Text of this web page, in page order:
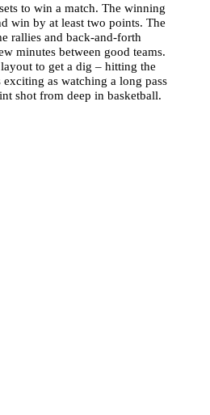
to win a match. The winning
win by at least two points. The
rallies and back-and-forth
minutes between good teams.
to get a dig – hitting the
as watching a long pass
shot from deep in basketball.